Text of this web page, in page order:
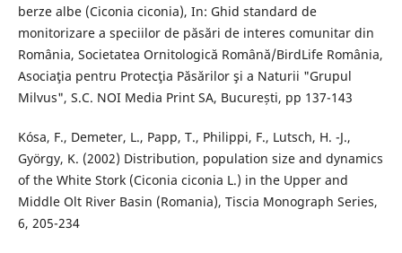
berze albe (Ciconia ciconia), In: Ghid standard de
monitorizare a speciilor de păsări de interes comunitar din
România, Societatea Ornitologică Română/BirdLife România,
Asociaţia pentru Protecţia Păsărilor şi a Naturii "Grupul
Milvus", S.C. NOI Media Print SA, București, pp 137-143
Kósa, F., Demeter, L., Papp, T., Philippi, F., Lutsch, H. -J.,
György, K. (2002) Distribution, population size and dynamics
of the White Stork (Ciconia ciconia L.) in the Upper and
Middle Olt River Basin (Romania), Tiscia Monograph Series,
6, 205-234